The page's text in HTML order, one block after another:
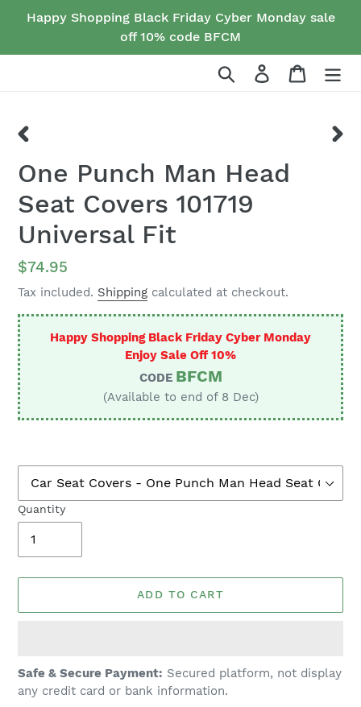
Happy Shopping Black Friday Cyber Monday sale
off 10% code BFCM
Search Log in Cart
SLIDE
One Punch Man Head
Seat Covers 101719
Universal Fit
Regular
price
$74.95
Tax included. Shipping calculated at checkout.
Happy Shopping Black Friday Cyber Monday
Enjoy Sale Off 10%
CODE BFCM
(Available to end of 8 Dec)
Quantity
ADD TO CART
Adding
product
Safe & Secure Payment: Secured platform, not display
any credit card or bank information.